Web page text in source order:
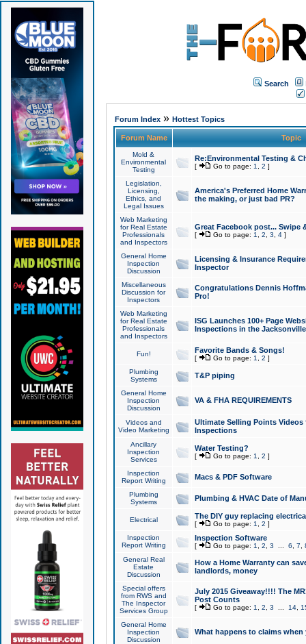
Search
Forum Index» Hottest Topics
Forum Name Topic
Mold &
Environmental
Testing
Re:Environmental Testing &
[ Go to page: 1 2 ]
Legislation,
Licensing,
Ethics, and
Legal Issues
America's Preferred Home
the making, or just bad PR?
Web Marketing
for Real Estate
Professionals
and Inspectors
Great Facebook post... Swipe
[ Go to page: 1 2 3 4]
General Home
Inspection
Discussion
Licensing & Insurance
Inspector
Miscellaneous
Discussion for
Inspectors
Congratulations Dennis
Pro!
Web Marketing
for Real Estate
Professionals
and Inspectors
ISG Launches 100+ Page
Inspections in the Jacksonville
Fun! Favorite Bands & Songs!
[ Go to page: 1 2 ]
Plumbing
Systems
T&P piping
General Home
Inspection
Discussion
VA & FHA REQUIREMENTS
Videos and
Video Marketing
Ultimate Selling Points
Inspections
Ancillary
Inspection
Services
Water Testing?
[ Go to page: 1 2 ]
Inspection
Report Writing
Macs & PDF Software
Plumbing
Systems
Plumbing & HVAC Date of
Electrical The DIY guy replacing
[ Go to page: 1 2 ]
Inspection
Report Writing
Inspection Software
[ Go to page: 1 2 3 6 7
General Real
Estate
Discussion
How a Home Warranty can
landlords, money
Special offers
from RWS and
The Inspector
Services Group
July 2015 Giveaway!!!! The
Post Counts
[ Go to page: 1 2 3 14,
General Home
Inspection
Discussion
What happens to claims